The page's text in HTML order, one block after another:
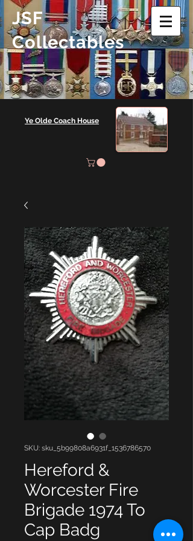
JSF
Collectables
Ye Olde Coach House
SKU: sku_5b99808a6931f_1536786570
Hereford &
Worcester Fire
Brigade 1974 To
Cap Badg